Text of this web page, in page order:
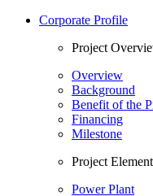
Corporate Profile
Project
Overview
Background
Benefit of the
Financing
Milestone
Project
Power Plant